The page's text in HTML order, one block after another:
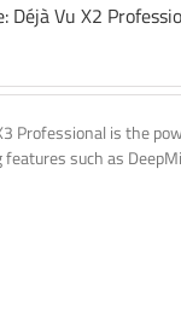
Déjà Vu X2
Professional is the
features such as